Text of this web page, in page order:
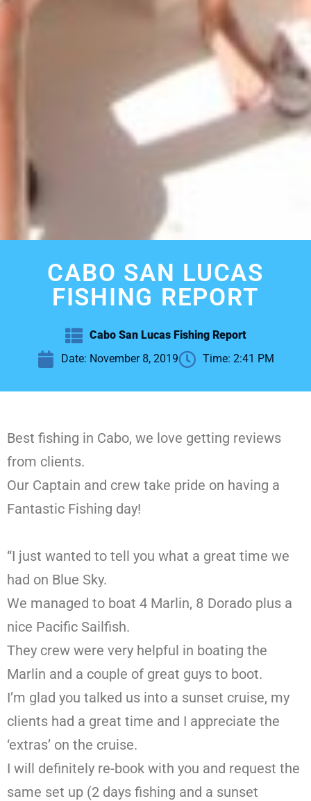
CABO SAN LUCAS
FISHING REPORT
Cabo San Lucas Fishing Report
Date: November 8, 2019 Time: 2:41 PM
Best fishing in Cabo, we love getting reviews
from clients.
Our Captain and crew take pride on having a
Fantastic Fishing day!
“I just wanted to tell you what a great time we
had on Blue Sky.
We managed to boat 4 Marlin, 8 Dorado plus a
nice Pacific Sailfish.
They crew were very helpful in boating the
Marlin and a couple of great guys to boot.
I’m glad you talked us into a sunset cruise, my
clients had a great time and I appreciate the
‘extras’ on the cruise.
I will definitely re-book with you and request the
same set up (2 days fishing and a sunset